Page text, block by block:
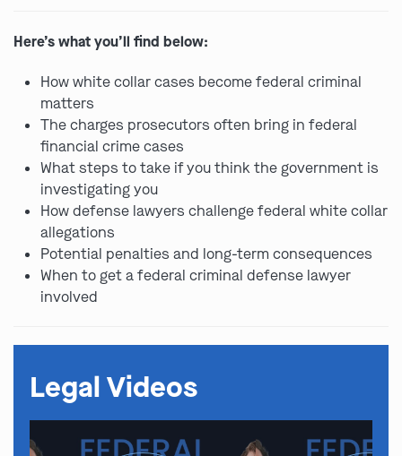
Here’s what you’ll find below:
How white collar cases become federal criminal
matters
The charges prosecutors often bring in federal
financial crime cases
What steps to take if you think the government is
investigating you
How defense lawyers challenge federal white collar
allegations
Potential penalties and long-term consequences
When to get a federal criminal defense lawyer
involved
Legal Videos